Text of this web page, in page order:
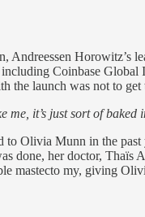
Andreessen Horowitz’s
Coinbase
the launch was not to get
me, it’s just sort of baked
to Olivia Munn in the
done, her doctor,
mastecto my, giving